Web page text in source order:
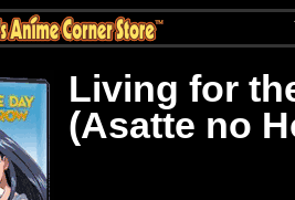
Living for
(Asatte no